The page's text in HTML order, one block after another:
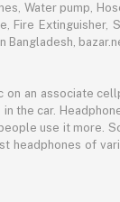
Water pump,
Fire Extinguisher,
an associate
the car.
use it more.
headphones of